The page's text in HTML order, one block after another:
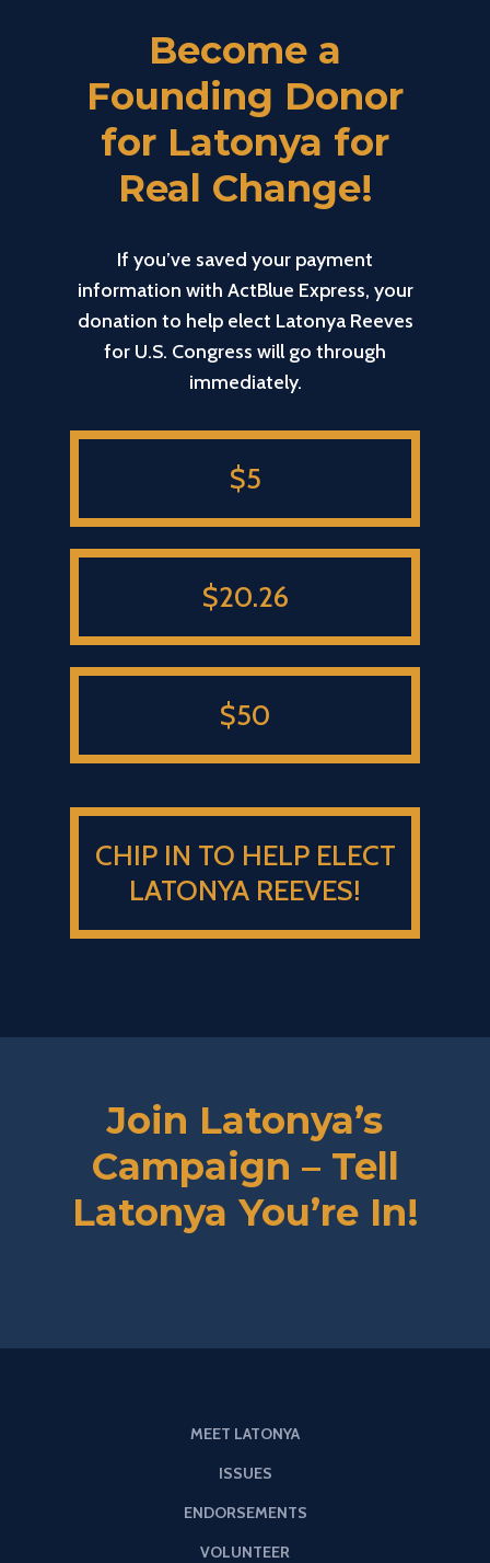
Become a
Founding Donor
for Latonya for
Real Change!
If you’ve saved your payment
information with ActBlue Express, your
donation to help elect Latonya Reeves
for U.S. Congress will go through
immediately.
$5
$20.26
$50
CHIP IN TO HELP ELECT
LATONYA REEVES!
Join Latonya’s
Campaign – Tell
Latonya You’re In!
MEET LATONYA
ISSUES
ENDORSEMENTS
VOLUNTEER